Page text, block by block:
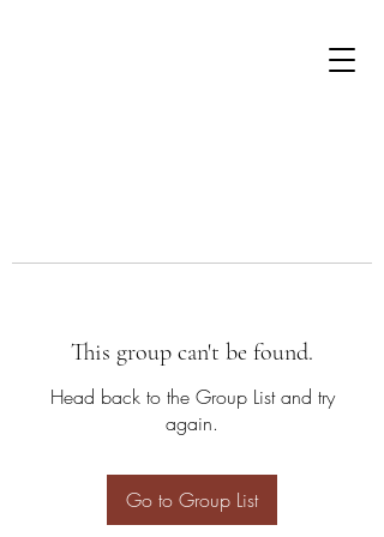
This group can't be found.
Head back to the Group List and try
again.
Go to Group List